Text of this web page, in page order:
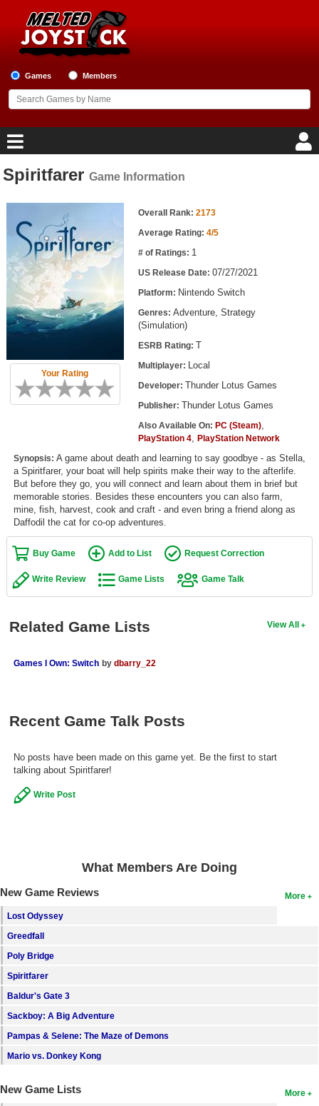
Games Members
Home
Game Reviews
Game Lists
Top Game Lists
Top Games by Platform
Member Game Lists
New Games
Games Coming Soon
Meet Members
Active Members
New Members
Find Members
Login
Spiritfarer Game Information
Your Rating
Overall Rank: 2173
Average Rating: 4/5
# of Ratings: 1
US Release Date: 07/27/2021
Platform: Nintendo Switch
Genres: Adventure, Strategy
(Simulation)
ESRB Rating: T
Multiplayer: Local
Developer: Thunder Lotus Games
Publisher: Thunder Lotus Games
Also Available On: PC (Steam),
PlayStation 4, PlayStation Network
Synopsis: A game about death and learning to say goodbye - as Stella,
a Spiritfarer, your boat will help spirits make their way to the afterlife.
But before they go, you will connect and learn about them in brief but
memorable stories. Besides these encounters you can also farm,
mine, fish, harvest, cook and craft - and even bring a friend along as
Daffodil the cat for co-op adventures.
Buy Game Add to List Request Correction
Write Review Game Lists Game Talk
View All
Related Game Lists
Games I Own: Switch by dbarry_22
Recent Game Talk Posts
No posts have been made on this game yet. Be the first to start
talking about Spiritfarer!
Write Post
What Members Are Doing
More
New Game Reviews
Lost Odyssey
Greedfall
Poly Bridge
Spiritfarer
Baldur's Gate 3
Sackboy: A Big Adventure
Pampas & Selene: The Maze of Demons
Mario vs. Donkey Kong
More
New Game Lists